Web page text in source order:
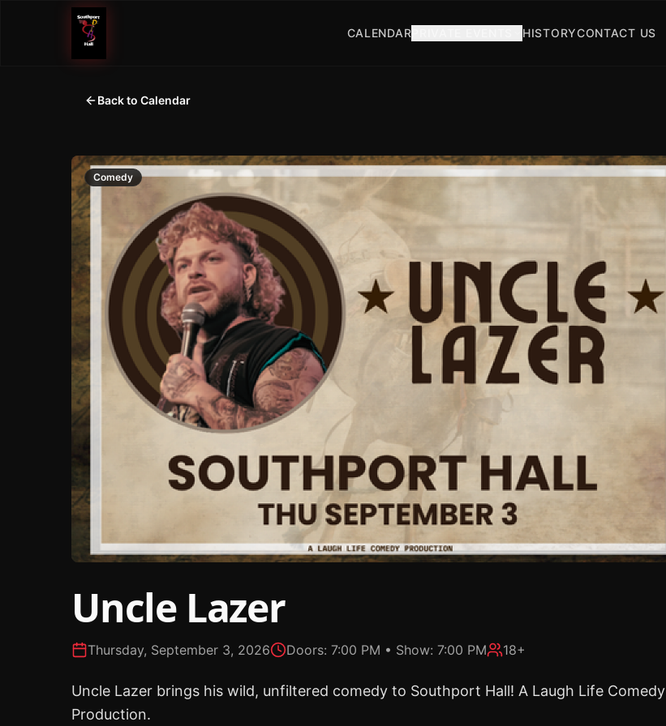
CALENDAR HISTORYCONTACT US
Back to Calendar
Comedy
Uncle Lazer
Thursday, September 3, 2026 Doors: 7:00 PM • Show: 7:00 PM 18+
Uncle Lazer brings his wild, unfiltered comedy to Southport Hall! A Laugh Life Comedy
Production.